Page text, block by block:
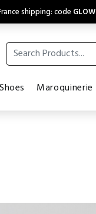
shipping: code
Shoes Maroquinerie